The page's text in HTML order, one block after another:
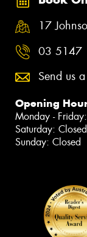
17
03 5147
Send us
Opening
Monday -
Saturday: Closed
Sunday: Closed